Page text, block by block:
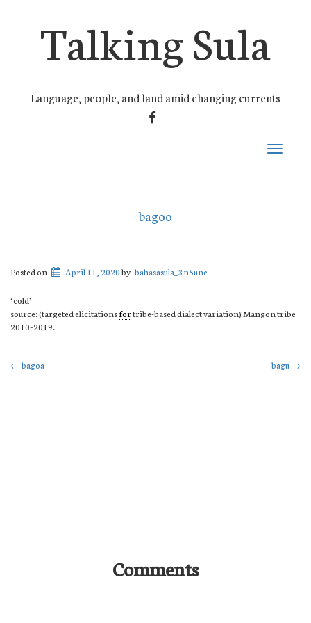
Talking Sula
Language, people, and land amid changing currents
FACEBOOK
Toggle
bagoo
Posted on April 11, 2020by bahasasula_3n5une
‘cold’
source: (targeted elicitationsfortribe-based dialect variation) Mangon tribe
2010–2019.
Post
←bagoa bagu →
Comments